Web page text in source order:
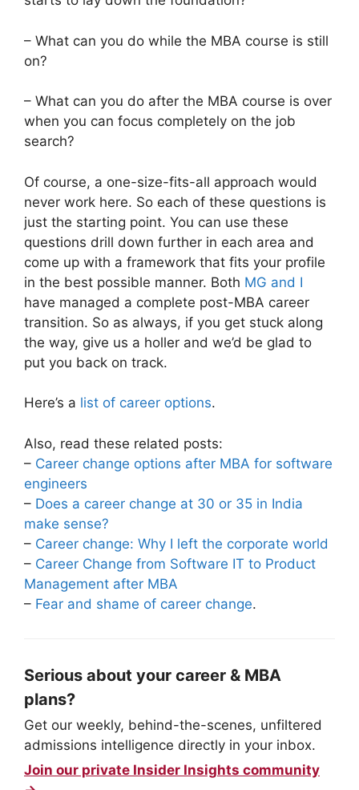
– What can you do while the MBA course is still
on?
– What can you do after the MBA course is over
when you can focus completely on the job
search?
Of course, a one-size-fits-all approach would
never work here. So each of these questions is
just the starting point. You can use these
questions drill down further in each area and
come up with a framework that fits your profile
in the best possible manner. Both MG and I
have managed a complete post-MBA career
transition. So as always, if you get stuck along
the way, give us a holler and we’d be glad to
put you back on track.
Here’s a list of career options.
Also, read these related posts:
– Career change options after MBA for software
engineers
– Does a career change at 30 or 35 in India
make sense?
– Career change: Why I left the corporate world
– Career Change from Software IT to Product
Management after MBA
– Fear and shame of career change.
Serious about your career & MBA
plans?
Get our weekly, behind-the-scenes, unfiltered
admissions intelligence directly in your inbox.
Join our private Insider Insights community